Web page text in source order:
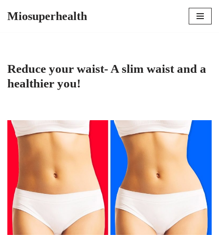
Miosuperhealth
Reduce your waist- A slim waist and a
healthier you!